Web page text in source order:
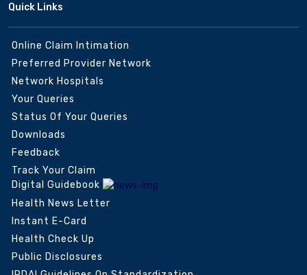
Quick Links
Online Claim Intimation
Preferred Provider Network
Network Hospitals
Your Queries
Status Of Your Queries
Downloads
Feedback
Track Your Claim
Digital Guidebook
Health News Letter
Instant E-Card
Health Check Up
Public Disclosures